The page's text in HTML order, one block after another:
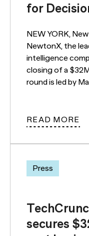
for
NEW YORK,
NewtonX, the
intelligence
closing of a
round is led by
READ MORE
Press
secures